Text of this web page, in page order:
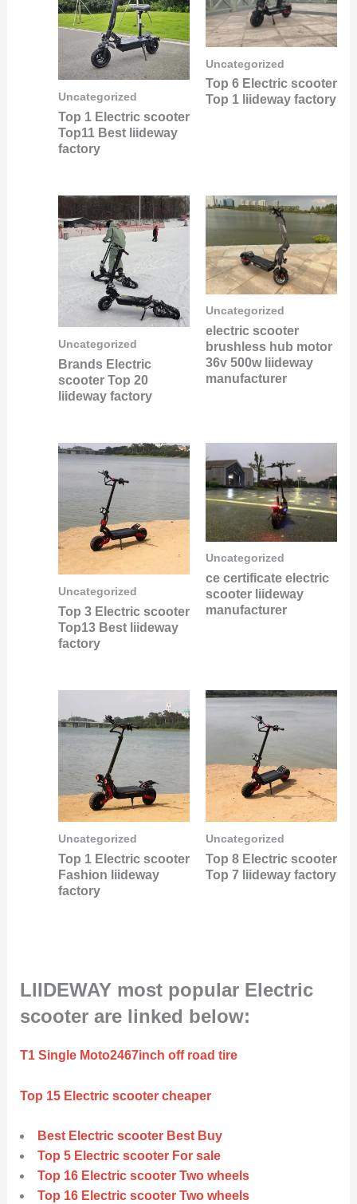
Uncategorized
Top 1 Electric scooter
Top11 Best liideway
factory
Uncategorized
Top 6 Electric scooter
Top 1 liideway factory
Uncategorized
Brands Electric
scooter Top 20
liideway factory
Uncategorized
electric scooter
brushless hub motor
36v 500w liideway
manufacturer
Uncategorized
Top 3 Electric scooter
Top13 Best liideway
factory
Uncategorized
ce certificate electric
scooter liideway
manufacturer
Uncategorized
Top 1 Electric scooter
Fashion liideway
factory
Uncategorized
Top 8 Electric scooter
Top 7 liideway factory
LIIDEWAY most popular Electric
scooter are linked below:
T1 Single Moto2467inch off road tire
Top 15 Electric scooter cheaper
Best Electric scooter Best Buy
Top 5 Electric scooter For sale
Top 16 Electric scooter Two wheels
Top 16 Electric scooter Two wheels